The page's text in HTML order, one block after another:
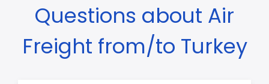
Questions about Air
Freight from/to Turkey